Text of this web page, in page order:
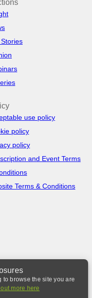
use policy
policy
policy
and Event Terms
Terms & Conditions
to browse the site you are
more here